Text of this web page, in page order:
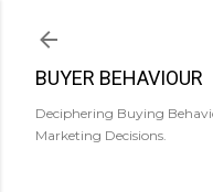
BUYER BEHAVIOUR
Deciphering Buying
Marketing Decisions.